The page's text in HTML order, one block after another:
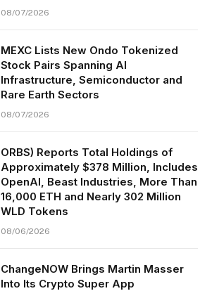
08/07/2026
MEXC Lists New Ondo Tokenized
Stock Pairs Spanning AI
Infrastructure, Semiconductor and
Rare Earth Sectors
08/07/2026
ORBS) Reports Total Holdings of
Approximately $378 Million, Includes
OpenAI, Beast Industries, More Than
16,000 ETH and Nearly 302 Million
WLD Tokens
08/06/2026
ChangeNOW Brings Martin Masser
Into Its Crypto Super App